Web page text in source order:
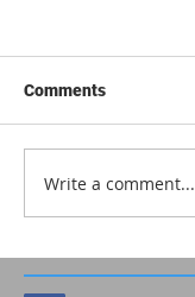
Comments
Write a comment...